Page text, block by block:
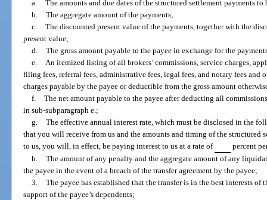
a. The amounts and due dates of the structured settlement payments to
b. The aggregate amount of the payments;
c. The discounted present value of the payments, together with the
present value;
d. The gross amount payable to the payee in exchange for the
e. An itemized listing of all brokers’ commissions, service charges,
filing fees, referral fees, administrative fees, legal fees, and notary fees and
charges payable by the payee or deductible from the gross amount
f. The net amount payable to the payee after deducting all
in sub-subparagraph e.;
g. The effective annual interest rate, which must be disclosed in the
that you will receive from us and the amounts and timing of the structured
to us, you will, in effect, be paying interest to us at a rate of
percent
h. The amount of any penalty and the aggregate amount of any
the payee in the event of a breach of the transfer agreement by the payee;
3. The payee has established that the transfer is in the best interests
support of the payee’s dependents;